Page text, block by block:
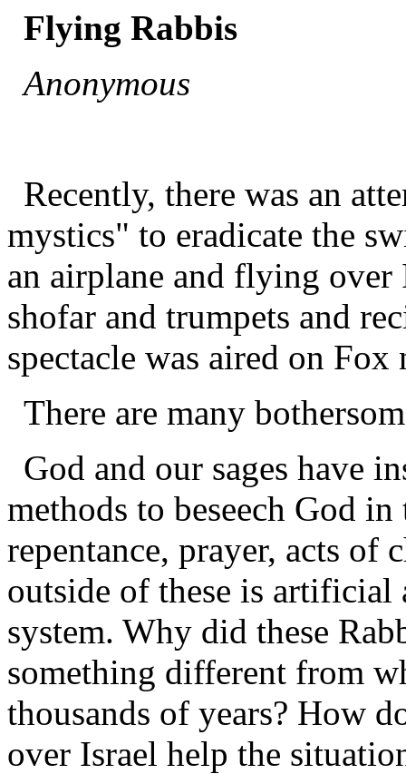
Flying Rabbis
Anonymous
Recently, there was an
mystics" to eradicate the
an airplane and flying over
shofar and trumpets and
spectacle was aired on Fox
There are many
God and our sages have
methods to beseech God
repentance, prayer, acts of
outside of these is artificial
system. Why did these
something different from
thousands of years? How
over Israel help the